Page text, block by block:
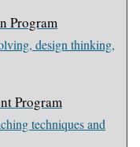
Program
design thinking,
Program
techniques and